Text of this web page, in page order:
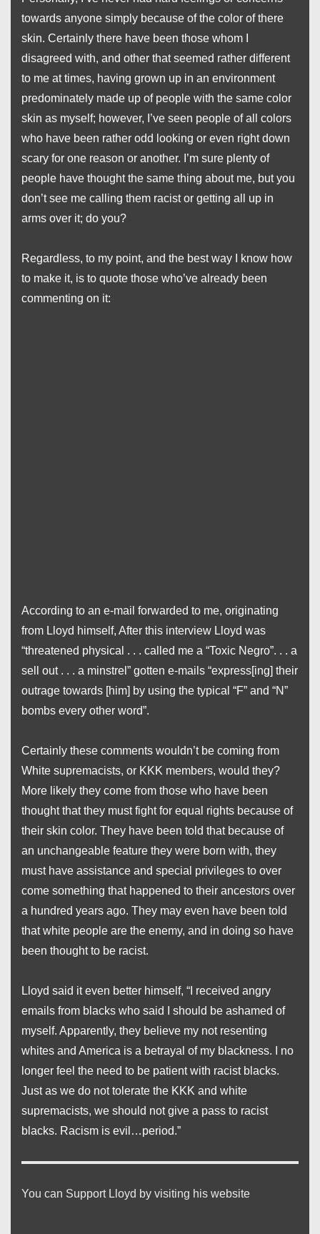
towards anyone simply because of the color of there
skin. Certainly there have been those whom I
disagreed with, and other that seemed rather different
to me at times, having grown up in an environment
predominately made up of people with the same color
skin as myself; however, I’ve seen people of all colors
who have been rather odd looking or even right down
scary for one reason or another. I’m sure plenty of
people have thought the same thing about me, but you
don’t see me calling them racist or getting all up in
arms over it; do you?
Regardless, to my point, and the best way I know how
to make it, is to quote those who’ve already been
commenting on it:
According to an e-mail forwarded to me, originating
from Lloyd himself, After this interview Lloyd was
“threatened physical . . . called me a “Toxic Negro”. . . a
sell out . . . a minstrel” gotten e-mails “express[ing] their
outrage towards [him] by using the typical “F” and “N”
bombs every other word”.
Certainly these comments wouldn’t be coming from
White supremacists, or KKK members, would they?
More likely they come from those who have been
thought that they must fight for equal rights because of
their skin color. They have been told that because of
an unchangeable feature they were born with, they
must have assistance and special privileges to over
come something that happened to their ancestors over
a hundred years ago. They may even have been told
that white people are the enemy, and in doing so have
been thought to be racist.
Lloyd said it even better himself, “I received angry
emails from blacks who said I should be ashamed of
myself. Apparently, they believe my not resenting
whites and America is a betrayal of my blackness. I no
longer feel the need to be patient with racist blacks.
Just as we do not tolerate the KKK and white
supremacists, we should not give a pass to racist
blacks. Racism is evil…period.”
You can Support Lloyd by visiting his website